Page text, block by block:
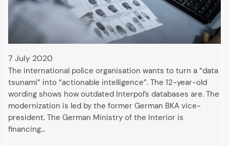
7 July 2020
The international police organisation wants to turn a “data
tsunami” into “actionable intelligence”. The 12-year-old
wording shows how outdated Interpol’s databases are. The
modernization is led by the former German BKA vice-
president. The German Ministry of the Interior is
financing…